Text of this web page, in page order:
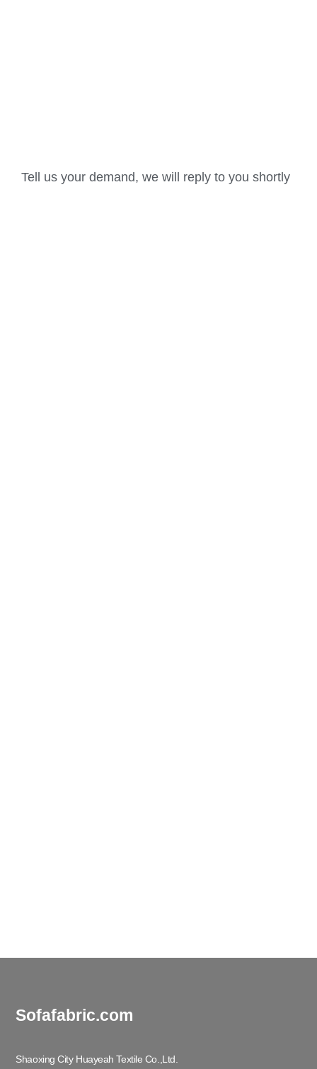
Tell us your demand, we will reply to you shortly
Sofafabric.com
Shaoxing City Huayeah Textile Co.,Ltd.